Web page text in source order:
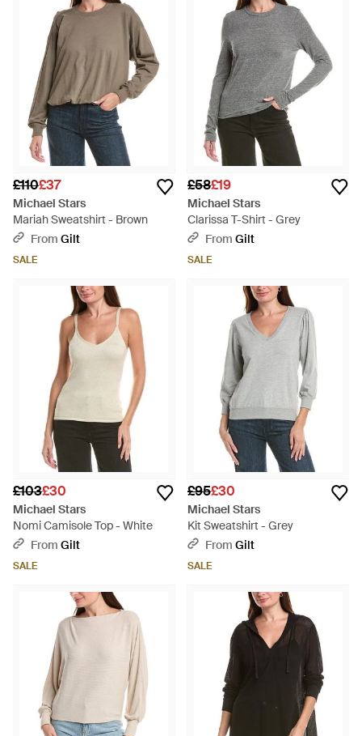
£110£37
Michael Stars
Mariah Sweatshirt - Brown
From Gilt
SALE
£58£19
Michael Stars
Clarissa T-Shirt - Grey
From Gilt
SALE
£103£30
Michael Stars
Nomi Camisole Top - White
From Gilt
SALE
£95£30
Michael Stars
Kit Sweatshirt - Grey
From Gilt
SALE